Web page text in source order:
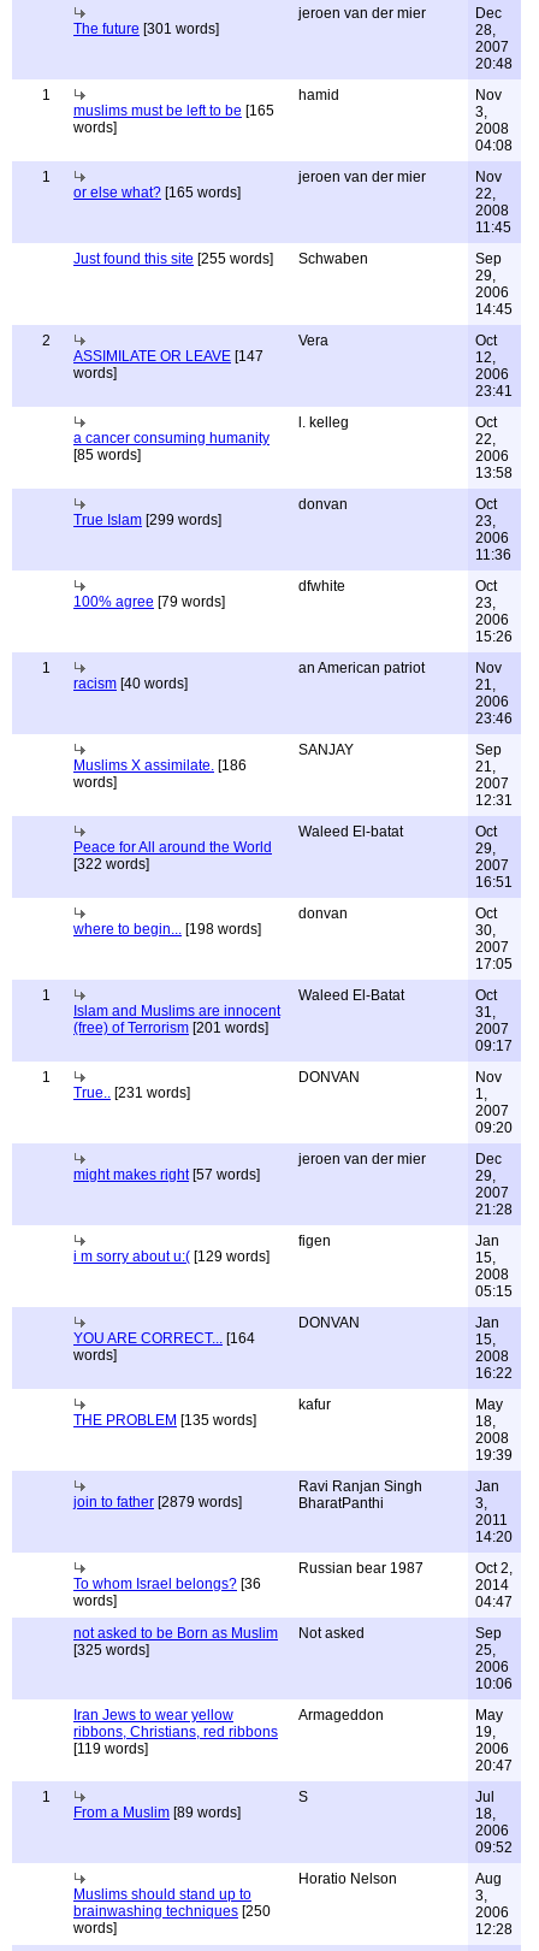
The future [301 words]
jeroen van der mier
Dec
28,
2007
20:48
1
muslims must be left to be [165
words]
hamid
Nov
3,
2008
04:08
1
or else what? [165 words]
jeroen van der mier
Nov
22,
2008
11:45
Just found this site [255 words] Schwaben
Sep
29,
2006
14:45
2
ASSIMILATE OR LEAVE [147
words]
Vera
Oct
12,
2006
23:41
a cancer consuming humanity
[85 words]
l. kelleg
Oct
22,
2006
13:58
True Islam [299 words]
donvan
Oct
23,
2006
11:36
100% agree [79 words]
dfwhite
Oct
23,
2006
15:26
1
racism [40 words]
an American patriot
Nov
21,
2006
23:46
Muslims X assimilate. [186
words]
SANJAY
Sep
21,
2007
12:31
Peace for All around the World
[322 words]
Waleed El-batat
Oct
29,
2007
16:51
where to begin... [198 words]
donvan
Oct
30,
2007
17:05
1
Islam and Muslims are innocent
(free) of Terrorism [201 words]
Waleed El-Batat
Oct
31,
2007
09:17
1
True.. [231 words]
DONVAN
Nov
1,
2007
09:20
might makes right[57 words]
jeroen van der mier
Dec
29,
2007
21:28
i m sorry about u:( [129 words]
figen
Jan
15,
2008
05:15
YOU ARE CORRECT... [164
words]
DONVAN
Jan
15,
2008
16:22
THE PROBLEM [135 words]
kafur
May
18,
2008
19:39
join to father [2879 words]
Ravi Ranjan Singh
BharatPanthi
Jan
3,
2011
14:20
To whom Israel belongs? [36
words]
Russian bear 1987
Oct 2,
2014
04:47
not asked to be Born as Muslim
[325 words]
Not asked
Sep
25,
2006
10:06
Iran Jews to wear yellow
ribbons, Christians, red ribbons
[119 words]
Armageddon
May
19,
2006
20:47
1
From a Muslim [89 words]
S
Jul
18,
2006
09:52
Muslims should stand up to
brainwashing techniques [250
words]
Horatio Nelson
Aug
3,
2006
12:28